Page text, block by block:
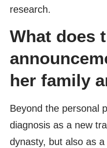
research.
What does
her family
Beyond the personal
diagnosis as a new
dynasty, but also as